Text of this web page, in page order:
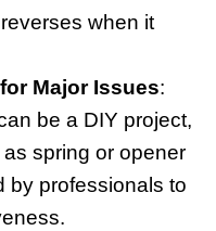
when it
Major Issues:
be a DIY project,
spring or opener
by professionals to